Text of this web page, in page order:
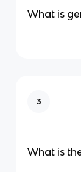
What is
3
What is